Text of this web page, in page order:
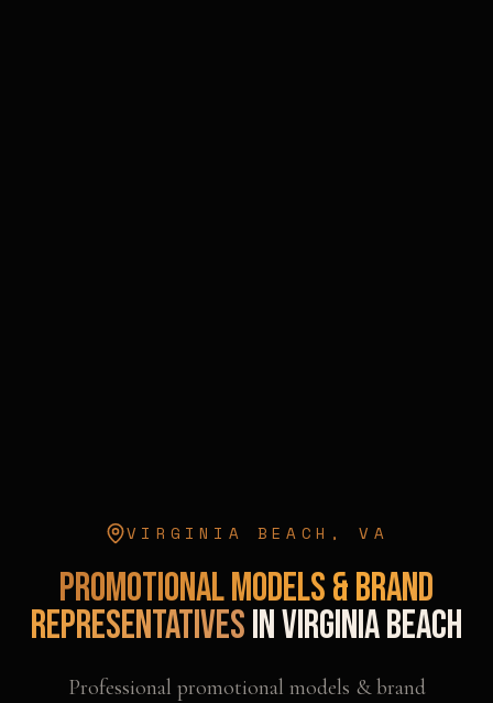
VIRGINIA BEACH ,VA
Promotional Models & Brand
RepresentativesinVirginia Beach
Professional promotional models & brand